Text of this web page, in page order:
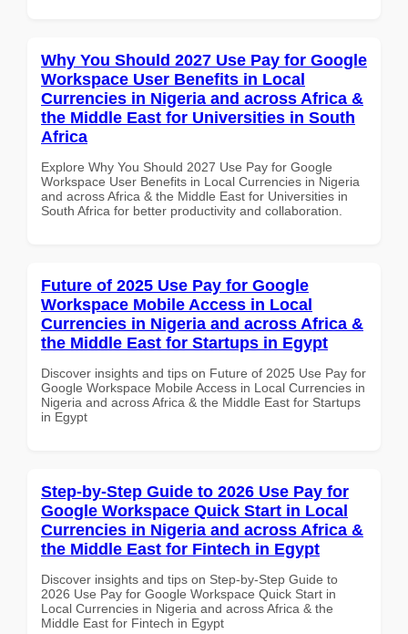
Why You Should 2027 Use Pay for Google
Workspace User Benefits in Local
Currencies in Nigeria and across Africa &
the Middle East for Universities in South
Africa
Explore Why You Should 2027 Use Pay for Google
Workspace User Benefits in Local Currencies in Nigeria
and across Africa & the Middle East for Universities in
South Africa for better productivity and collaboration.
Future of 2025 Use Pay for Google
Workspace Mobile Access in Local
Currencies in Nigeria and across Africa &
the Middle East for Startups in Egypt
Discover insights and tips on Future of 2025 Use Pay for
Google Workspace Mobile Access in Local Currencies in
Nigeria and across Africa & the Middle East for Startups
in Egypt
Step-by-Step Guide to 2026 Use Pay for
Google Workspace Quick Start in Local
Currencies in Nigeria and across Africa &
the Middle East for Fintech in Egypt
Discover insights and tips on Step-by-Step Guide to
2026 Use Pay for Google Workspace Quick Start in
Local Currencies in Nigeria and across Africa & the
Middle East for Fintech in Egypt